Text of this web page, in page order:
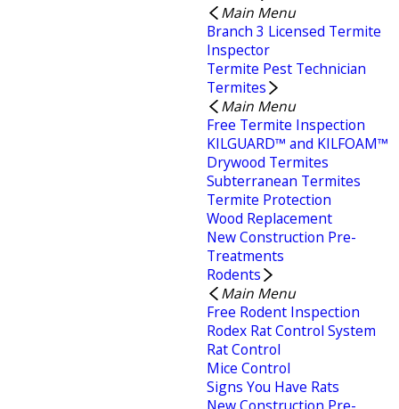
Main Menu
Branch 3 Licensed Termite
Inspector
Termite Pest Technician
Termites
Main Menu
Free Termite Inspection
KILGUARD™ and KILFOAM™
Drywood Termites
Subterranean Termites
Termite Protection
Wood Replacement
New Construction Pre-
Treatments
Rodents
Main Menu
Free Rodent Inspection
Rodex Rat Control System
Rat Control
Mice Control
Signs You Have Rats